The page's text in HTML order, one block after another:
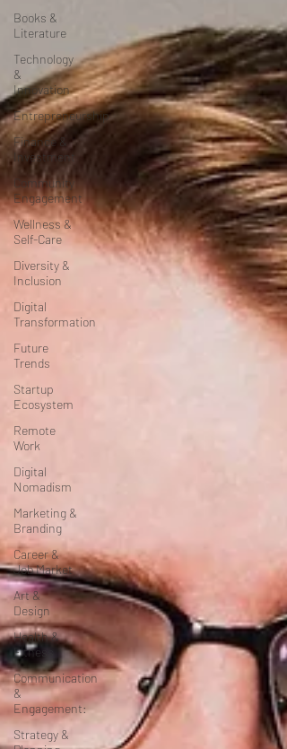
Books &
Literature
Technology
&
Innovation
Entrepreneurship
Finance &
Investment
Community
Engagement
Wellness &
Self-Care
Diversity &
Inclusion
Digital
Transformation
Future
Trends
Startup
Ecosystem
Remote
Work
Digital
Nomadism
Marketing &
Branding
Career &
Job Market
Art &
Design
Health &
Fitness
Communication
&
Engagement:
Strategy &